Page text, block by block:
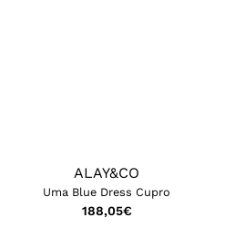
ALAY&CO
Uma Blue Dress Cupro
188,05€